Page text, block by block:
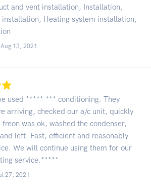
and vent installation, Installation,
Heating system installation,
Aug 13, 2021
used ***** *** conditioning. They
arriving, checked our a/c unit, quickly
was ok, washed the condenser,
left. Fast, efficient and reasonably
We will continue using them for our
service.*****
27, 2021